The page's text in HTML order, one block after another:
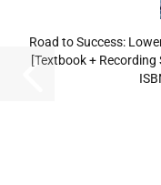
Road to Success:
[Textbook + Recording